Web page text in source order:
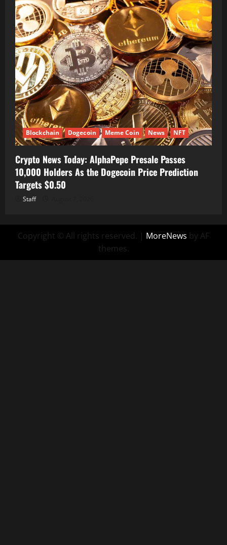
Blockchain Dogecoin Meme Coin News NFT
Crypto News Today: AlphaPepe Presale Passes
10,000 Holders As the Dogecoin Price Prediction
Targets $0.50
Staff
Copyright © All rights reserved. | MoreNews by AF
themes.